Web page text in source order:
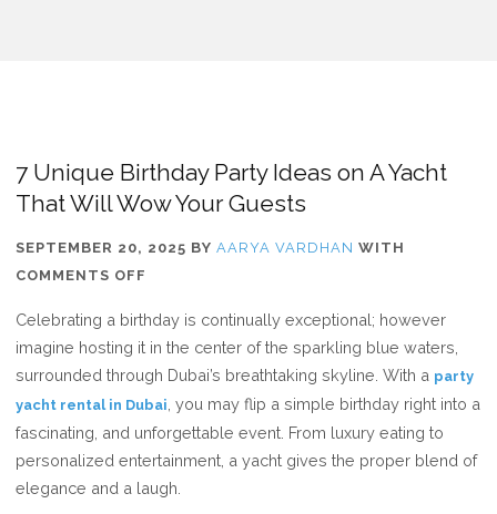
7 Unique Birthday Party Ideas on A Yacht
That Will Wow Your Guests
SEPTEMBER 20, 2025 BYAARYA VARDHAN WITH
COMMENTS OFF
UNIQUE
BIRTHDAY
PARTY
IDEAS
ON
A
YACHT
Celebrating a birthday is continually exceptional; however
imagine hosting it in the center of the sparkling blue waters,
surrounded through Dubai’s breathtaking skyline. With a party
yacht rental in Dubai , you may flip a simple birthday right into a
fascinating, and unforgettable event. From luxury eating to
personalized entertainment, a yacht gives the proper blend of
elegance and a laugh.